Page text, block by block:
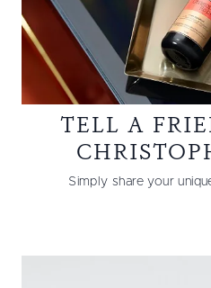
TELL A
Simply share your